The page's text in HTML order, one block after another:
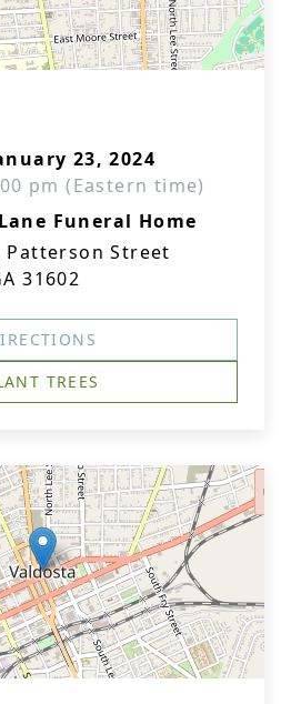
23, 2024
pm (Eastern time)
Funeral Home
Patterson Street
31602
TREES